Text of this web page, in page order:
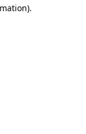
.